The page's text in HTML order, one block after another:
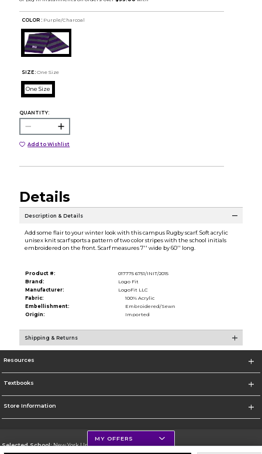
COLOR : Purple/Charcoal
SIZE: One Size
One Size
QUANTITY:
Add to Wishlist
Details
Description & Details
Add some flair to your winter look with this campus Rugby scarf. Soft acrylic
unisex knit scarf sports a pattern of two color stripes with the school initials
embroidered on the front. Scarf measures 7'' wide by 60'' long.
Product #:
017775 6751/INIT/2015
Brand:
Logo Fit
Manufacturer:
LogoFit LLC
Fabric:
100% Acrylic
Embellishment:
Embroidered/Sewn
Origin:
Imported
Shipping & Returns
Resources
Textbooks
Store Information
Selected School:New York University
MY OFFERS